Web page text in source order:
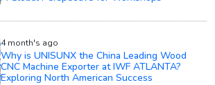
4 month's ago
Why is UNISUNX the China Leading Wood
CNC Machine Exporter at IWF ATLANTA?
Exploring North American Success